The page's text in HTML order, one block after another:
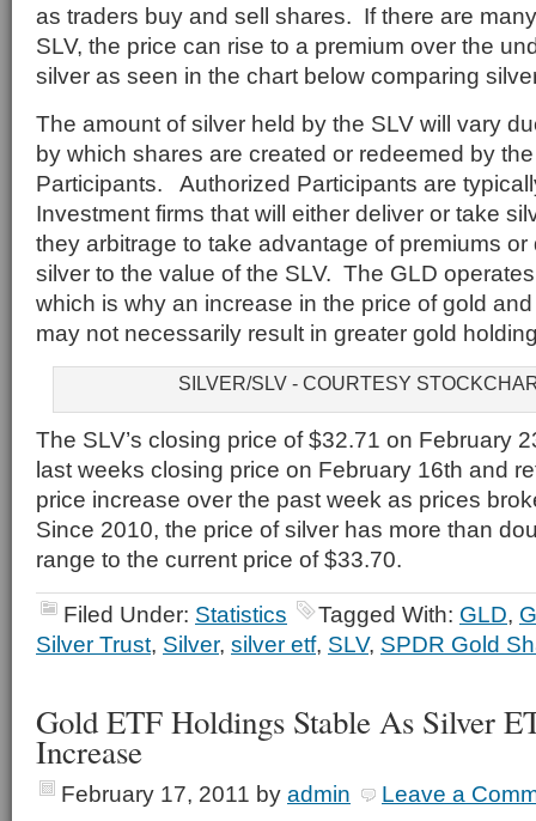
as traders buy and sell shares. If there are
SLV, the price can rise to a premium over the
silver as seen in the chart below comparing
The amount of silver held by the SLV will vary
by which shares are created or redeemed by
Participants. Authorized Participants are
Investment firms that will either deliver or take
they arbitrage to take advantage of premiums
silver to the value of the SLV. The GLD
which is why an increase in the price of gold
may not necessarily result in greater gold
SILVER/SLV - COURTESY
The SLV’s closing price of $32.71 on February
last weeks closing price on February 16th and
price increase over the past week as prices
Since 2010, the price of silver has more than
range to the current price of $33.70.
Filed Under: Statistics Tagged With: GLD,
Silver Trust, Silver, silver etf, SLV, SPDR Gold
Gold ETF Holdings Stable As Silver
Increase
February 17, 2011 by admin
Leave a